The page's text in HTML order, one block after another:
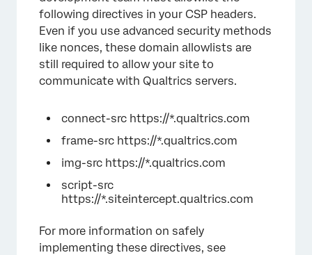
following directives in your CSP headers.
Even if you use advanced security methods
like nonces, these domain allowlists are
still required to allow your site to
communicate with Qualtrics servers.
connect-src https://*.qualtrics.com
frame-src https://*.qualtrics.com
img-src https://*.qualtrics.com
script-src
https://*.siteintercept.qualtrics.com
For more information on safely
implementing these directives, see